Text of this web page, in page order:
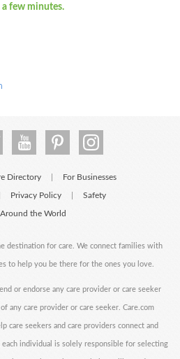
few minutes.
Directory For Businesses
Privacy Policy Safety
the World
destination for care. We connect families with
to help you be there for the ones you love.
or endorse any care provider or care seeker
any care provider or care seeker. Care.com
care seekers and care providers connect and
individual is solely responsible for selecting